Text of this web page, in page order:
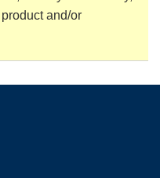
and/or